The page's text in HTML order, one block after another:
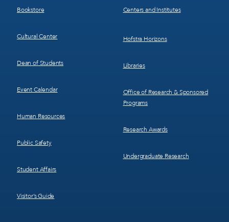
Bookstore
Cultural Center
Dean of Students
Event Calendar
Human Resources
Public Safety
Student Affairs
Visitor’s Guide
Centers and Institutes
Hofstra Horizons
Libraries
Office of Research & Sponsored
Programs
Research Awards
Undergraduate Research